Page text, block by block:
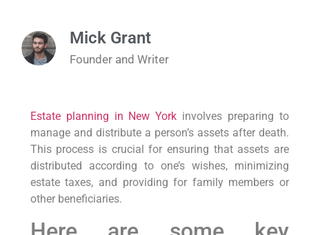
Mick Grant
Founder and Writer
Estate planning in New York involves preparing to
manage and distribute a person’s assets after death.
This process is crucial for ensuring that assets are
distributed according to one’s wishes, minimizing
estate taxes, and providing for family members or
other beneficiaries.